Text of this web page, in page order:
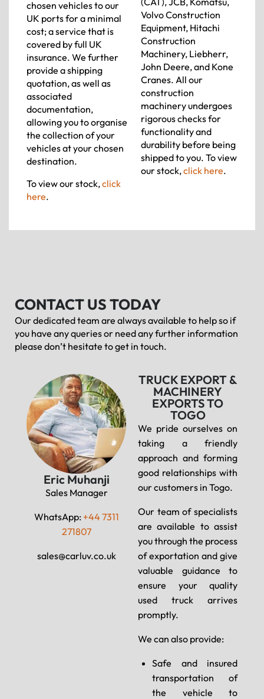
chosen vehicles to our
UK ports for a minimal
cost; a service that is
covered by full UK
insurance. We further
provide a shipping
quotation, as well as
associated
documentation,
allowing you to organise
the collection of your
vehicles at your chosen
destination.
To view our stock,click
here.
Volvo Construction
Equipment, Hitachi
Construction
Machinery, Liebherr,
John Deere, and Kone
Cranes. All our
construction
machinery undergoes
rigorous checks for
functionality and
durability before being
shipped to you. To view
our stock,click here.
CONTACT US TODAY
Our dedicated team are always available to help so if
you have any queries or need any further information
please don’t hesitate to get in touch.
Eric Muhanji
Sales Manager
WhatsApp: +44 7311
271807
sales@carluv.co.uk
TRUCK EXPORT &
MACHINERY
EXPORTS TO
TOGO
We pride ourselves on
taking a friendly
approach and forming
good relationships with
our customers in Togo.
Our team of specialists
are available to assist
you through the process
of exportation and give
valuable guidance to
ensure your quality
used truck arrives
promptly.
We can also provide:
Safe and insured
transportation of
the vehicle to